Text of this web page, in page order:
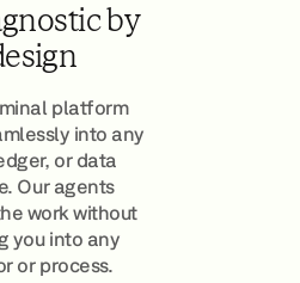
by
platform
into any
or data
Our agents
work without
you into any
or process.